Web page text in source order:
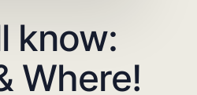
know:
Where!